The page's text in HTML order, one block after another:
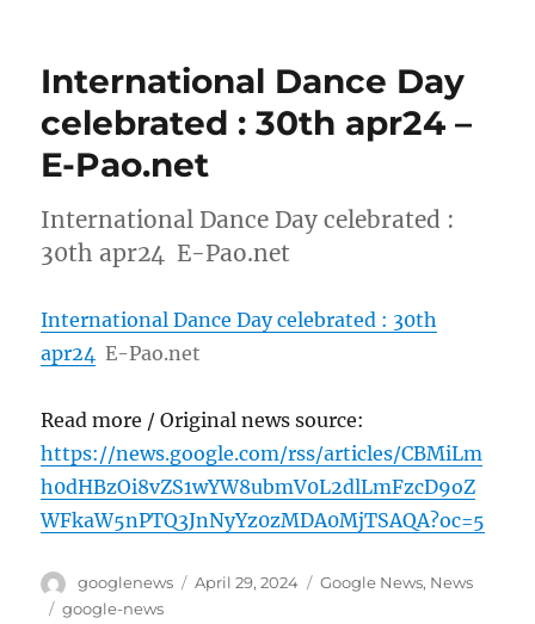
International Dance Day
celebrated : 30th apr24 –
E-Pao.net
International Dance Day celebrated :
30th apr24 E-Pao.net
International Dance Day celebrated : 30th
apr24 E-Pao.net
Read more / Original news source:
https://news.google.com/rss/articles/CBMiLm
h0dHBzOi8vZS1wYW8ubmV0L2dlLmFzcD9oZ
WFkaW5nPTQ3JnNyYz0zMDA0MjTSAQA?oc=5
Author
googlenews
Posted
April 29, 2024 Categories
Google News, News
Tags
google-news